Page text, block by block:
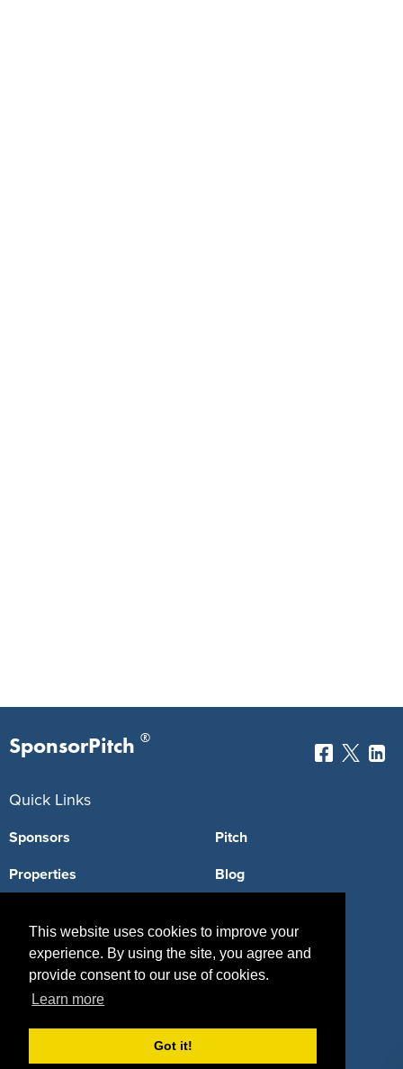
This website uses cookies to improve your
experience. By using the site, you agree and
provide consent to our use of cookies.
Learn more
Got it!
SponsorPitch ®
Quick Links
Sponsors
Properties
Deals
Pitch
Blog
Sponsor Industries
Property Types
Deals by Types